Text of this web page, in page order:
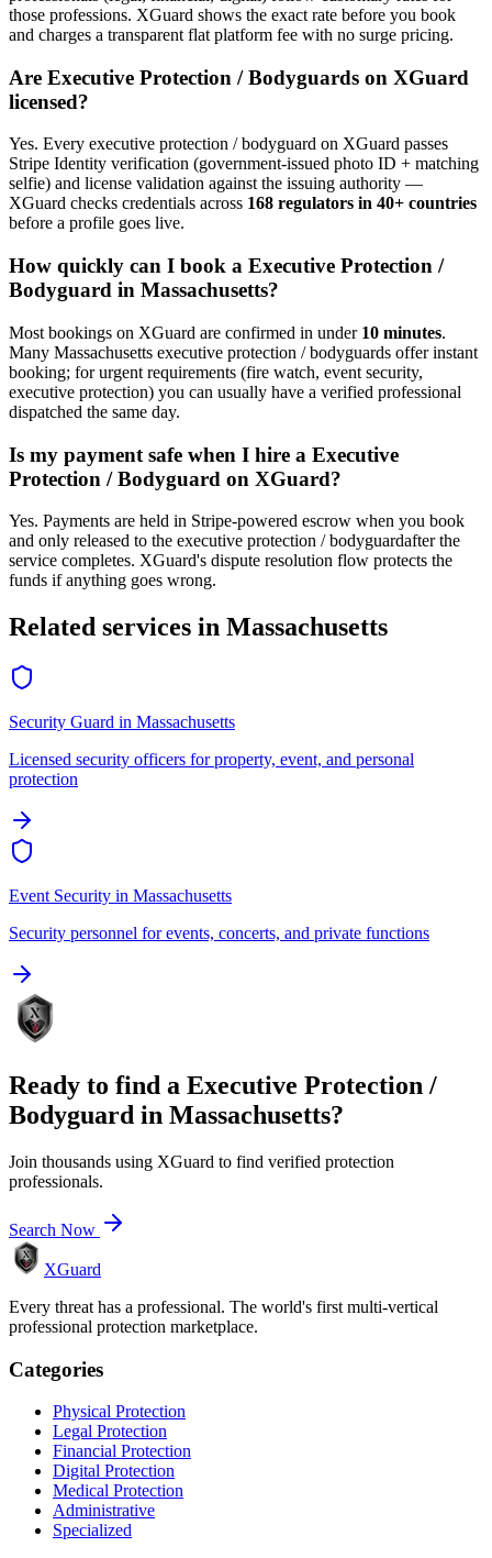
those professions. XGuard shows the exact rate before you book
and charges a transparent flat platform fee with no surge pricing.
Are Executive Protection / Bodyguards on XGuard
licensed?
Yes. Every executive protection / bodyguard on XGuard passes
Stripe Identity verification (government-issued photo ID + matching
selfie) and license validation against the issuing authority —
XGuard checks credentials across 168 regulators in 40+ countries
before a profile goes live.
How quickly can I book a Executive Protection /
Bodyguard in Massachusetts?
Most bookings on XGuard are confirmed in under 10 minutes.
Many Massachusetts executive protection / bodyguards offer instant
booking; for urgent requirements (fire watch, event security,
executive protection) you can usually have a verified professional
dispatched the same day.
Is my payment safe when I hire a Executive
Protection / Bodyguard on XGuard?
Yes. Payments are held in Stripe-powered escrow when you book
and only released to the executive protection / bodyguardafter the
service completes. XGuard's dispute resolution flow protects the
funds if anything goes wrong.
Related services in Massachusetts
Security Guard in Massachusetts
Licensed security officers for property, event, and personal
protection
Event Security in Massachusetts
Security personnel for events, concerts, and private functions
Ready to find a Executive Protection /
Bodyguard in Massachusetts?
Join thousands using XGuard to find verified protection
professionals.
Search Now
XGuard
Every threat has a professional. The world's first multi-vertical
professional protection marketplace.
Categories
Physical Protection
Legal Protection
Financial Protection
Digital Protection
Medical Protection
Administrative
Specialized